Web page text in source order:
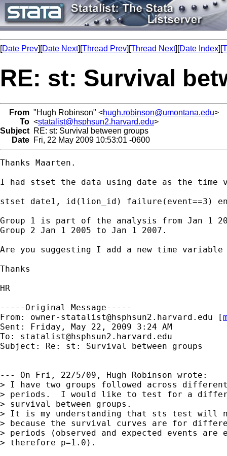
[Date Prev][Date Next][Thread Prev][Thread Next][Date Index][
RE: st: Survival
From "Hugh Robinson" <hugh.robinson@umontana.edu>
To <statalist@hsphsun2.harvard.edu>
Subject RE: st: Survival between groups
Date Fri, 22 May 2009 10:53:01 -0600
Thanks Maarten.
I had stset the data using date as the
stset date1, id(lion_id) failure(event==3)
Group 1 is part of the analysis from Jan 1
Group 2 Jan 1 2005 to Jan 1 2007.
Are you suggesting I add a new time
Thanks
HR
-----Original Message-----
From: owner-statalist@hsphsun2.harvard.edu [
Sent: Friday, May 22, 2009 3:24 AM
To: statalist@hsphsun2.harvard.edu
Subject: Re: st: Survival between groups
--- On Fri, 22/5/09, Hugh Robinson wrote:
> I have two groups followed across
> periods.  I would like to test for a
> survival between groups.
> It is my understanding that sts test will
> because the survival curves are for
> periods (observed and expected events are
> therefore p=1.0).